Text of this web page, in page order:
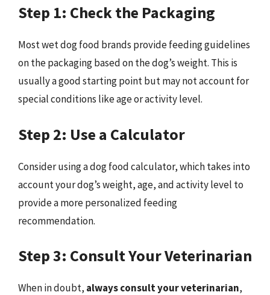
Step 1: Check the Packaging
Most wet dog food brands provide feeding guidelines
on the packaging based on the dog’s weight. This is
usually a good starting point but may not account for
special conditions like age or activity level.
Step 2: Use a Calculator
Consider using a dog food calculator, which takes into
account your dog’s weight, age, and activity level to
provide a more personalized feeding
recommendation.
Step 3: Consult Your Veterinarian
When in doubt, always consult your veterinarian,